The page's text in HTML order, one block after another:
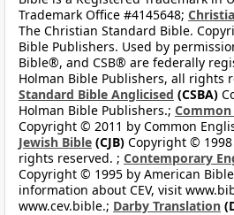
Trademark Office #4145648;
The Christian Standard Bible.
Bible Publishers. Used by
Bible®, and CSB® are federally
Holman Bible Publishers, all rights
Standard Bible Anglicised (CSBA)
Holman Bible Publishers.; Common
Copyright © 2011 by Common
Jewish Bible (CJB) Copyright ©
rights reserved. ; Contemporary
Copyright © 1995 by American
information about CEV, visit
www.cev.bible.; Darby Translation